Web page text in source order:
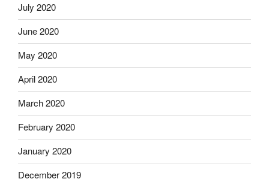
July 2020
June 2020
May 2020
April 2020
March 2020
February 2020
January 2020
December 2019